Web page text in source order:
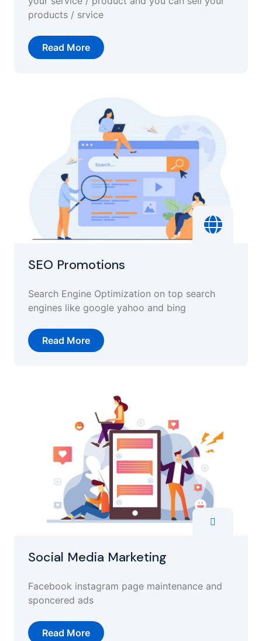
products / srvice
Read More
SEO Promotions
Search Engine Optimization on top search
engines like google yahoo and bing
Read More
Social Media Marketing
Facebook instagram page maintenance and
sponcered ads
Read More